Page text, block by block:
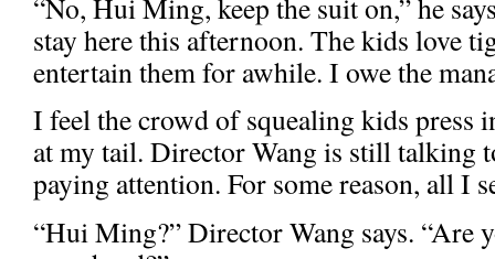
stay here this afternoon. The kids love
entertain them for awhile. I owe the
I feel the crowd of squealing kids press
at my tail. Director Wang is still talking
paying attention. For some reason, all I
“Hui Ming?” Director Wang says. “Are